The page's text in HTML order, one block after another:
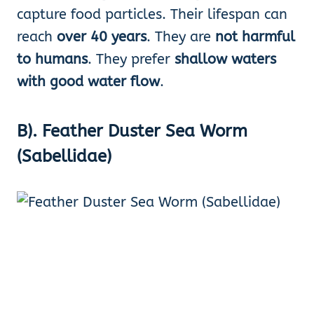
capture food particles. Their lifespan can
reach over 40 years. They are not harmful
to humans. They prefer shallow waters
with good water flow.
B). Feather Duster Sea Worm
(Sabellidae)